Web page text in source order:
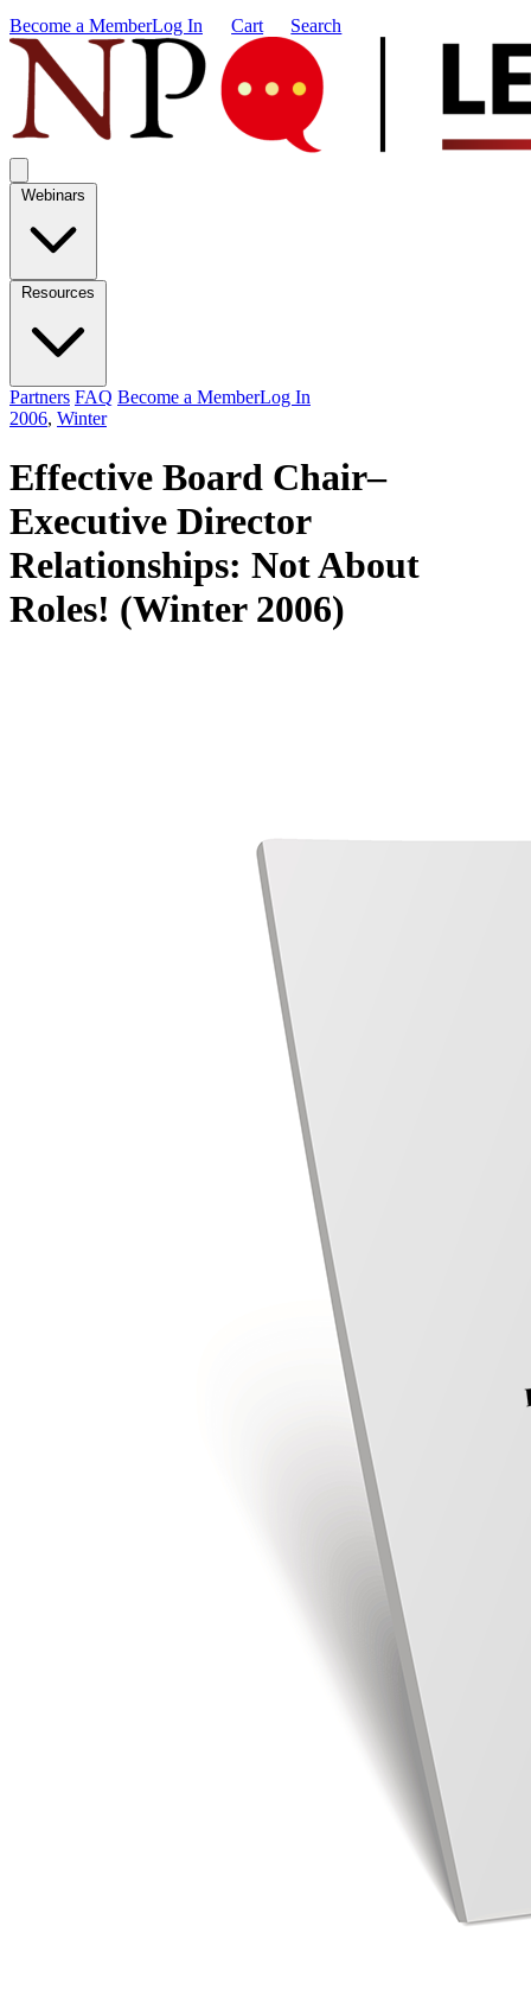
Become a MemberLog In Cart Search
Webinars
Resources
Partners FAQ Become a MemberLog In
2006, Winter
Effective Board Chair–
Executive Director
Relationships: Not About
Roles! (Winter 2006)